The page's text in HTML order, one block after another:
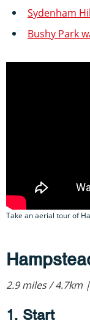
Sydenham
Bushy Park
Take an aerial tour of
2.9 miles /
1. Start